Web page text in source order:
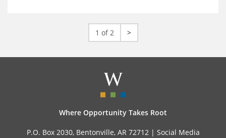
1 of 2 >
Where Opportunity Takes Root
P.O. Box 2030, Bentonville, AR 72712 | Social Media